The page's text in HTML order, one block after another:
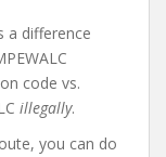
a difference
code vs.
illegally.
you can do